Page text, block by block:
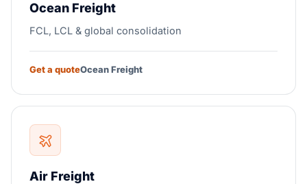
Ocean Freight
FCL, LCL & global consolidation
Get a quoteOcean Freight
Air Freight